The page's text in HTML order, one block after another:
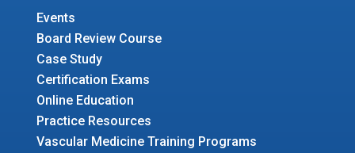
Events
Board Review Course
Case Study
Certification Exams
Online Education
Practice Resources
Vascular Medicine Training Programs